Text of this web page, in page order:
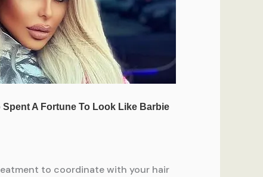
to coordinate with your hair